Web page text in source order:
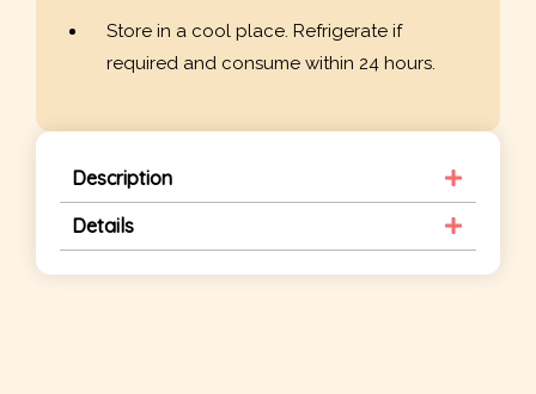
Store in a cool place. Refrigerate if
required and consume within 24 hours.
Description
Details